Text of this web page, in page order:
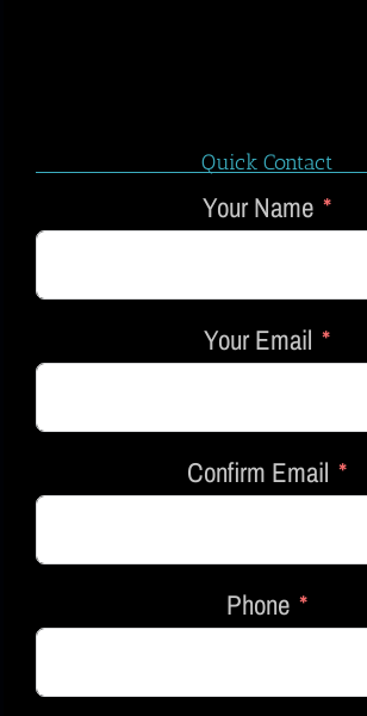
Quick Contact
Your Name
Your Email
Confirm Email
Phone